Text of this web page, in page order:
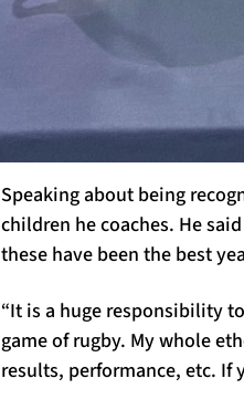
Speaking about being
children he coaches. He
these have been the best
“It is a huge responsibility
game of rugby. My whole
results, performance, etc. If